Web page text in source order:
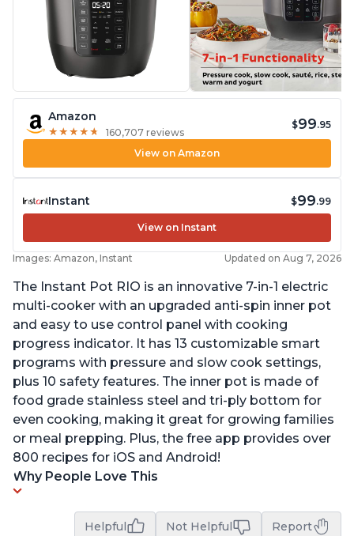
Amazon
★ ★ ★ ★ ★
★ ★ ★ ★ ★ 160,707 reviews
$99.95
View on Amazon
Instant $99.99
View on Instant
Images: Amazon, Instant Updated on Aug 7, 2026
The Instant Pot RIO is an innovative 7-in-1 electric
multi-cooker with an upgraded anti-spin inner pot
and easy to use control panel with cooking
progress indicator. It has 13 customizable smart
programs with pressure and slow cook settings,
plus 10 safety features. The inner pot is made of
food grade stainless steel and tri-ply bottom for
even cooking, making it great for growing families
or meal prepping. Plus, the free app provides over
800 recipes for iOS and Android!
Why People Love This
Helpful Not Helpful Report